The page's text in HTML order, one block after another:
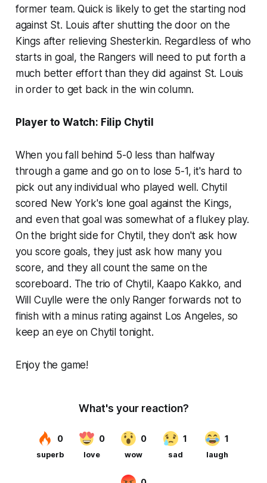
former team. Quick is likely to get the starting nod
against St. Louis after shutting the door on the
Kings after relieving Shesterkin. Regardless of who
starts in goal, the Rangers will need to put forth a
much better effort than they did against St. Louis
in order to get back in the win column.
Player to Watch: Filip Chytil
When you fall behind 5-0 less than halfway
through a game and go on to lose 5-1, it's hard to
pick out any individual who played well. Chytil
scored New York's lone goal against the Kings,
and even that goal was somewhat of a flukey play.
On the bright side for Chytil, they don't ask how
you score goals, they just ask how many you
score, and they all count the same on the
scoreboard. The trio of Chytil, Kaapo Kakko, and
Will Cuylle were the only Ranger forwards not to
finish with a minus rating against Los Angeles, so
keep an eye on Chytil tonight.
Enjoy the game!